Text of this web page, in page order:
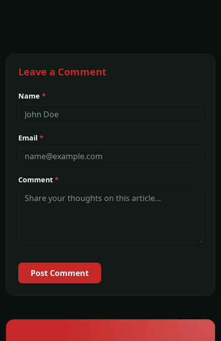
Leave a Comment
Name *
Email *
Comment *
Post Comment